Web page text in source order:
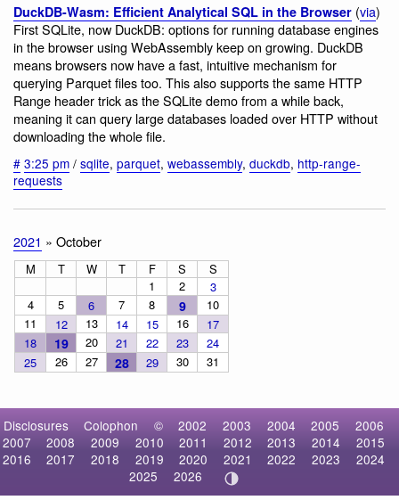
DuckDB-Wasm: Efficient Analytical SQL in the Browser (via)
First SQLite, now DuckDB: options for running database engines
in the browser using WebAssembly keep on growing. DuckDB
means browsers now have a fast, intuitive mechanism for
querying Parquet files too. This also supports the same HTTP
Range header trick as the SQLite demo from a while back,
meaning it can query large databases loaded over HTTP without
downloading the whole file.
# 3:25 pm / sqlite, parquet, webassembly, duckdb, http-range-
requests
2021 » October
M T W T F S
S
1
2
3
4
5 6 7 8 9
10
11
12 13 14 15 16
17
18
19 20 21 22 23
24
25
26 27 28 29 30 31
Disclosures Colophon © 2002 2003 2004 2005
2006
2007
2008 2009 2010 2011 2012 2013 2014
2015
2016
2017 2018 2019 2020 2021 2022 2023
2024
2025
2026